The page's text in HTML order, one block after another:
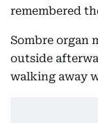
remembered
Sombre organ
outside
walking away